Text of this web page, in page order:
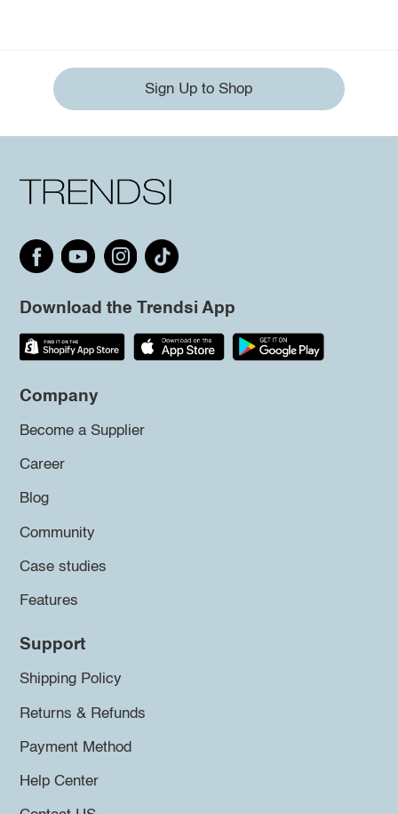
Sign Up to Shop
Download the Trendsi App
Company
Become a Supplier
Career
Blog
Community
Case studies
Features
Support
Shipping Policy
Returns & Refunds
Payment Method
Help Center